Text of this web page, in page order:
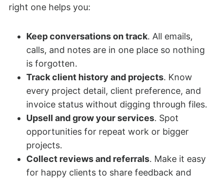
right one helps you:
Keep conversations on track. All emails,
calls, and notes are in one place so nothing
is forgotten.
Track client history and projects. Know
every project detail, client preference, and
invoice status without digging through files.
Upsell and grow your services. Spot
opportunities for repeat work or bigger
projects.
Collect reviews and referrals. Make it easy
for happy clients to share feedback and